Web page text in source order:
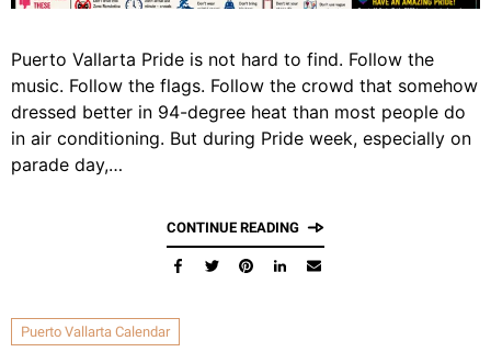
Puerto Vallarta Pride is not hard to find. Follow the
music. Follow the flags. Follow the crowd that somehow
dressed better in 94-degree heat than most people do
in air conditioning. But during Pride week, especially on
parade day,…
CONTINUE READING
Puerto Vallarta Calendar